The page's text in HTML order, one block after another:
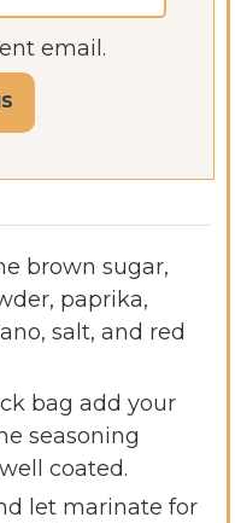
email.
brown sugar,
paprika,
salt, and red
bag add your
seasoning
coated.
let marinate for